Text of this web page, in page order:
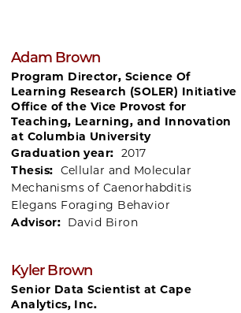
Adam Brown
Program Director, Science Of
Learning Research (SOLER) Initiative
Office of the Vice Provost for
Teaching, Learning, and Innovation
at Columbia University
Graduation year: 2017
Thesis: Cellular and Molecular
Mechanisms of Caenorhabditis
Elegans Foraging Behavior
Advisor: David Biron
Kyler Brown
Senior Data Scientist at Cape
Analytics, Inc.